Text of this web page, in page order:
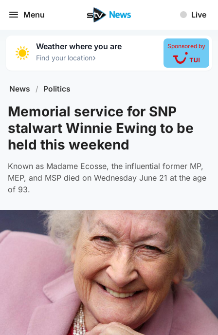
Menu Live
Weather where you are
Find your location›
Sponsored by
News / Politics
Memorial service for SNP
stalwart Winnie Ewing to be
held this weekend
Known as Madame Ecosse, the influential former MP,
MEP, and MSP died on Wednesday June 21 at the age
of 93.